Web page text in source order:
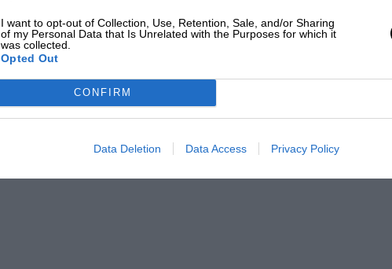
I want to opt-out of Collection, Use, Retention, Sale, and/or Sharing
of my Personal Data that Is Unrelated with the Purposes for which it
was collected.
Opted Out
CONFIRM
Data Deletion Data Access Privacy Policy